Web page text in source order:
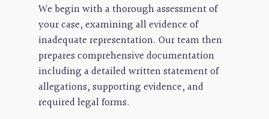
We begin with a thorough assessment of
your case, examining all evidence of
inadequate representation. Our team then
prepares comprehensive documentation
including a detailed written statement of
allegations, supporting evidence, and
required legal forms.